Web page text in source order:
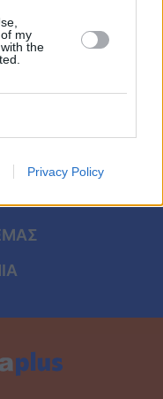
my
the
Privacy Policy